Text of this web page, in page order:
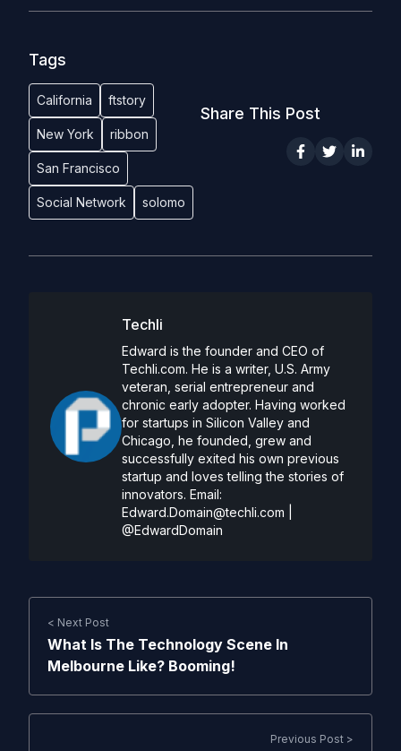
Tags
California ftstory
New York ribbon
San Francisco
Social Network solomo
Share This Post
Techli
Edward is the founder and CEO of
Techli.com. He is a writer, U.S. Army
veteran, serial entrepreneur and
chronic early adopter. Having worked
for startups in Silicon Valley and
Chicago, he founded, grew and
successfully exited his own previous
startup and loves telling the stories of
innovators. Email:
Edward.Domain@techli.com
@EdwardDomain
< Next Post
What Is The Technology Scene In
Melbourne Like? Booming!
Previous Post >